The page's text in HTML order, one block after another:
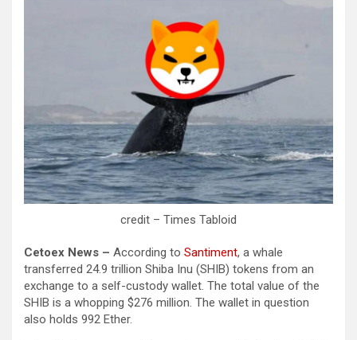
credit – Times Tabloid
Cetoex News – According to Santiment, a whale
transferred 24.9 trillion Shiba Inu (SHIB) tokens from an
exchange to a self-custody wallet. The total value of the
SHIB is a whopping $276 million. The wallet in question
also holds 992 Ether.